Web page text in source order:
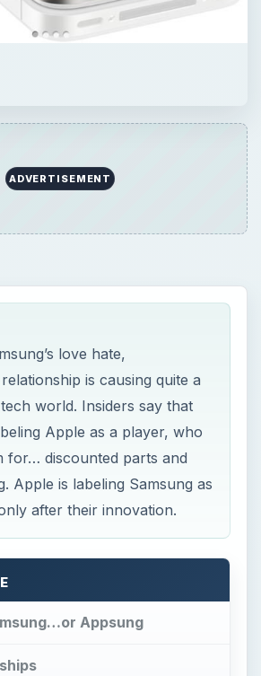
ADVERTISEMENT
love hate,
is causing quite a
world. Insiders say that
Apple as a player, who
for… discounted parts and
Apple is labeling Samsung as
after their innovation.
Appsung